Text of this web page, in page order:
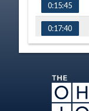
0:15:45
0:17:40
0:26:42
0:35:44